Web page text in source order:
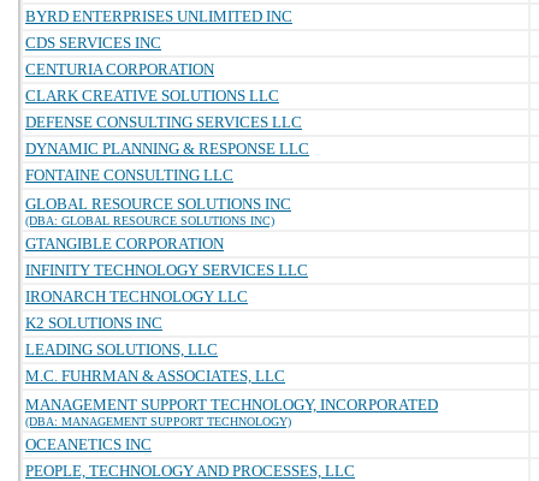
BYRD ENTERPRISES UNLIMITED INC
CDS SERVICES INC
CENTURIA CORPORATION
CLARK CREATIVE SOLUTIONS LLC
DEFENSE CONSULTING SERVICES LLC
DYNAMIC PLANNING & RESPONSE LLC
FONTAINE CONSULTING LLC
GLOBAL RESOURCE SOLUTIONS INC
(DBA: GLOBAL RESOURCE SOLUTIONS INC)
GTANGIBLE CORPORATION
INFINITY TECHNOLOGY SERVICES LLC
IRONARCH TECHNOLOGY LLC
K2 SOLUTIONS INC
LEADING SOLUTIONS, LLC
M.C. FUHRMAN & ASSOCIATES, LLC
MANAGEMENT SUPPORT TECHNOLOGY, INCORPORATED
(DBA: MANAGEMENT SUPPORT TECHNOLOGY)
OCEANETICS INC
PEOPLE, TECHNOLOGY AND PROCESSES, LLC